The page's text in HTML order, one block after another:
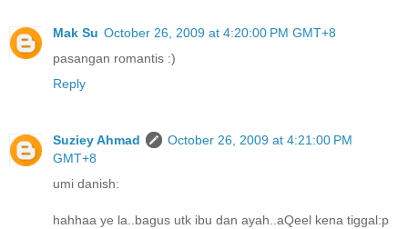
Mak Su October 26, 2009 at 4:20:00 PM GMT+8
pasangan romantis :)
Reply
Suziey Ahmad
October 26, 2009 at 4:21:00 PM
GMT+8
umi danish:
hahhaa ye la..bagus utk ibu dan ayah..aQeel kena tiggal:p